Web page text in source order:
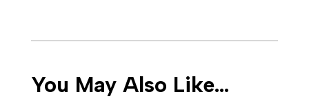
You May Also Like…